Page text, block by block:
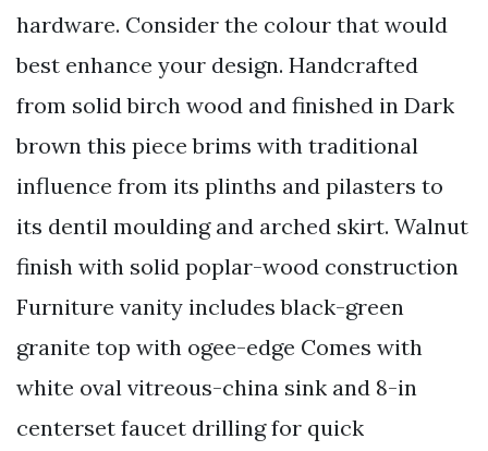
hardware. Consider the colour that would
best enhance your design. Handcrafted
from solid birch wood and finished in Dark
brown this piece brims with traditional
influence from its plinths and pilasters to
its dentil moulding and arched skirt. Walnut
finish with solid poplar-wood construction
Furniture vanity includes black-green
granite top with ogee-edge Comes with
white oval vitreous-china sink and 8-in
centerset faucet drilling for quick